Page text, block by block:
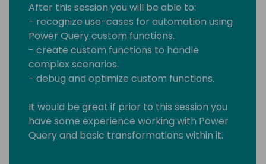
After this session you will be able to:
- recognize use-cases for automation using
Power Query custom functions.
- create custom functions to handle
complex scenarios.
- debug and optimize custom functions.
It would be great if prior to this session you
have some experience working with Power
Query and basic transformations within it.